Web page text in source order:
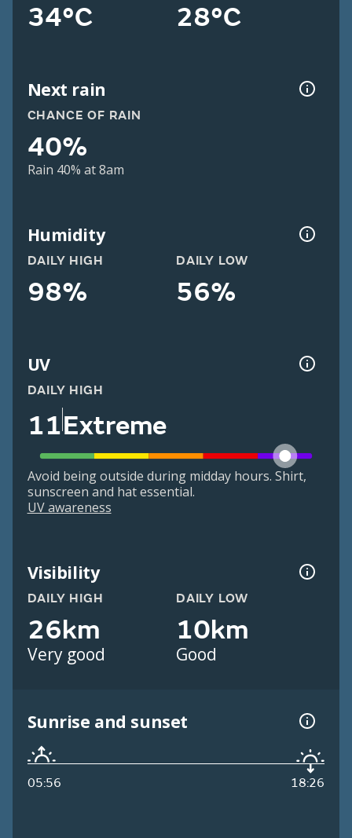
34°C 28°C
Next rain
CHANCE OF RAIN
40%
Rain 40% at 8am
Humidity
DAILY HIGH
98%
DAILY LOW
56%
UV
DAILY HIGH
11Extreme
Avoid being outside during midday hours. Shirt,
sunscreen and hat essential.
UV awareness
Visibility
DAILY HIGH
26km
Very good
DAILY LOW
10km
Good
Sunrise and sunset
05:56 18:26